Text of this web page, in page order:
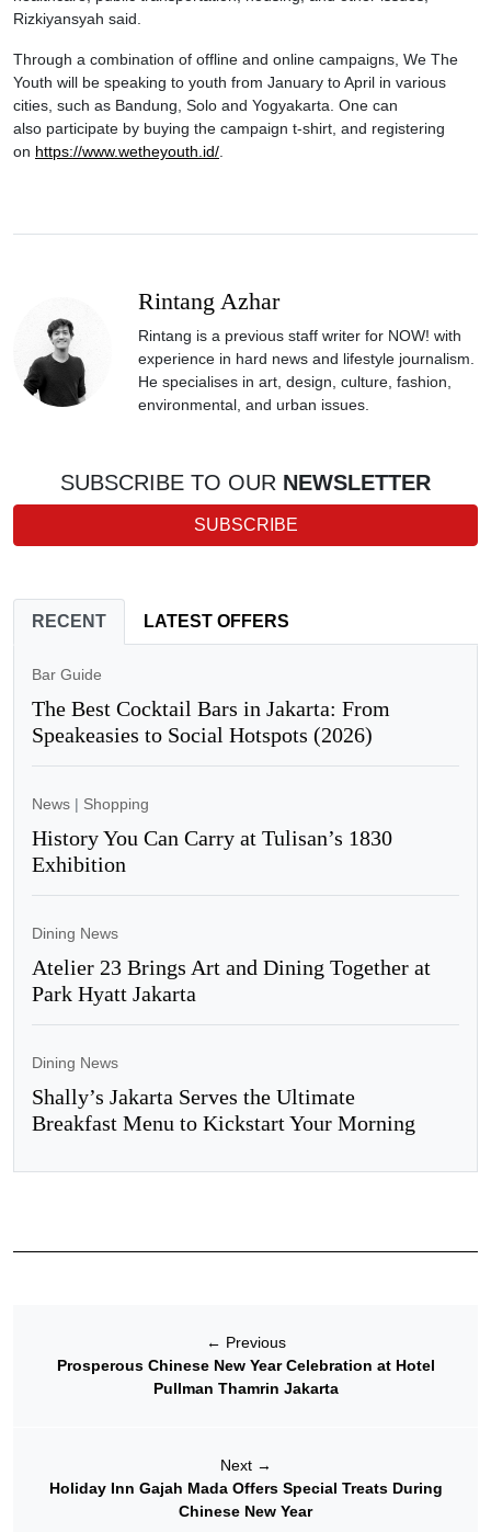
Rizkiyansyah said.
Through a combination of offline and online campaigns, We The
Youth will be speaking to youth from January to April in various
cities, such as Bandung, Solo and Yogyakarta. One can
also participate by buying the campaign t-shirt, and registering
on https://www.wetheyouth.id/.
Rintang Azhar
Rintang is a previous staff writer for NOW! with
experience in hard news and lifestyle journalism.
He specialises in art, design, culture, fashion,
environmental, and urban issues.
SUBSCRIBE TO OUR NEWSLETTER
SUBSCRIBE
RECENT LATEST OFFERS
Bar Guide
The Best Cocktail Bars in Jakarta: From
Speakeasies to Social Hotspots (2026)
News | Shopping
History You Can Carry at Tulisan’s 1830
Exhibition
Dining News
Atelier 23 Brings Art and Dining Together at
Park Hyatt Jakarta
Dining News
Shally’s Jakarta Serves the Ultimate
Breakfast Menu to Kickstart Your Morning
← Previous
Prosperous Chinese New Year Celebration at Hotel
Pullman Thamrin Jakarta
Next →
Holiday Inn Gajah Mada Offers Special Treats During
Chinese New Year